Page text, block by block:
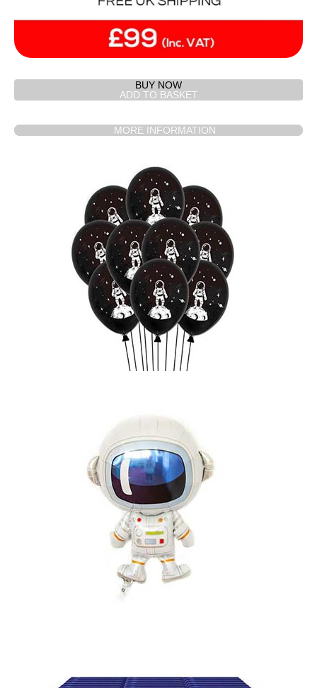
BUY NOW
MORE INFORMATION